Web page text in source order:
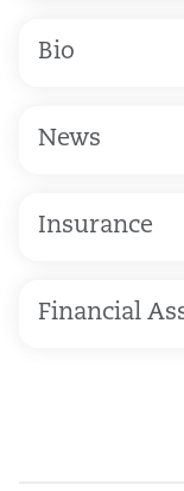
Bio
News
Insurance
Financial